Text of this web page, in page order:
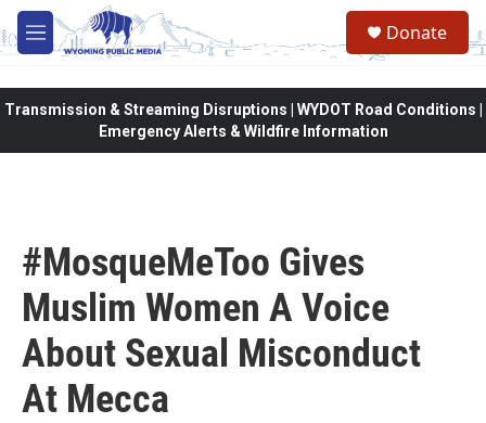
Skip to main content
M
e
Donate
Transmission & Streaming Disruptions | WYDOT Road Conditions |
Emergency Alerts & Wildfire Information
#MosqueMeToo Gives
Muslim Women A Voice
About Sexual Misconduct
At Mecca